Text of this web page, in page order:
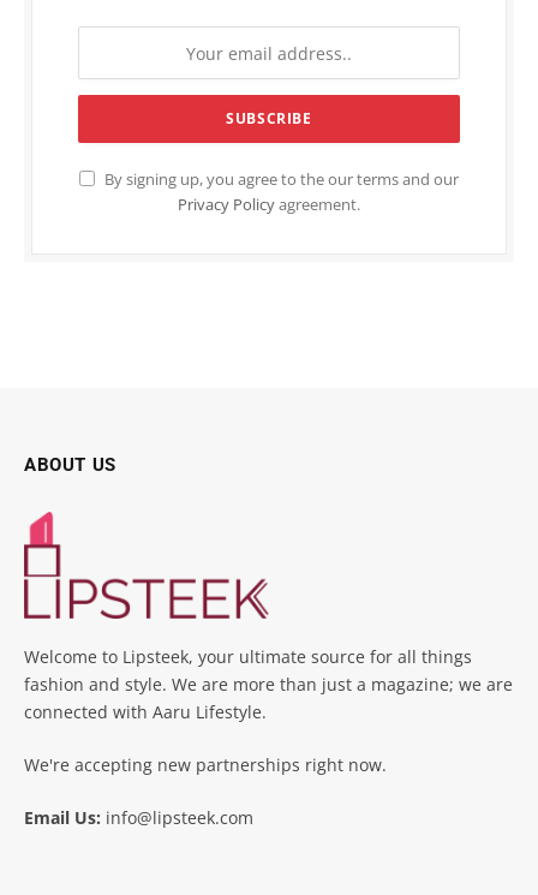
By signing up, you agree to the our terms and our
Privacy Policyagreement.
ABOUT US
Welcome to Lipsteek, your ultimate source for all things
fashion and style. We are more than just a magazine; we are
connected with Aaru Lifestyle.
We're accepting new partnerships right now.
Email Us: info@lipsteek.com